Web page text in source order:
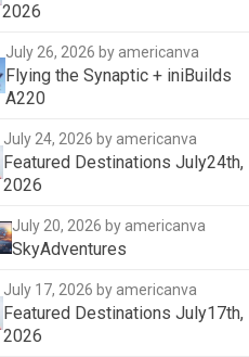
2026
July 26, 2026 by americanva
Flying the Synaptic + iniBuilds
A220
July 24, 2026 by americanva
Featured Destinations July24th,
2026
July 20, 2026 by americanva
SkyAdventures
July 17, 2026 by americanva
Featured Destinations July17th,
2026